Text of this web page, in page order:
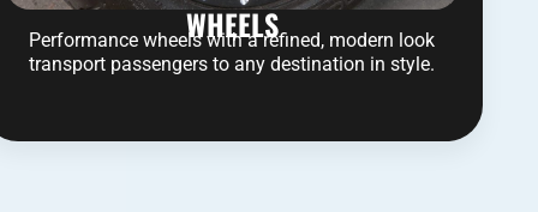
WHEELS
Performance wheels with a refined, modern look
transport passengers to any destination in style.